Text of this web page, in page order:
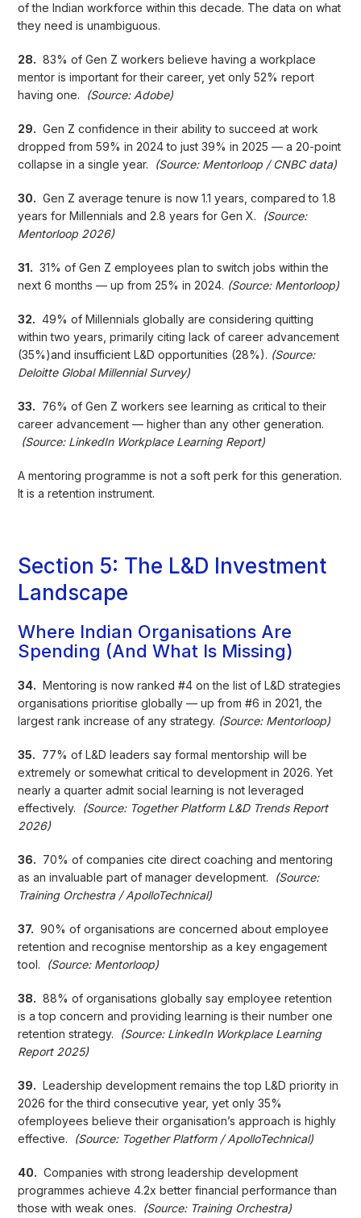
of the Indian workforce within this decade. The data on what
they need is unambiguous.
28. 83% of Gen Z workers believe having a workplace
mentor is important for their career, yet only 52% report
having one. (Source: Adobe)
29. Gen Z confidence in their ability to succeed at work
dropped from 59% in 2024 to just 39% in 2025 — a 20-point
collapse in a single year. (Source: Mentorloop / CNBC data)
30. Gen Z average tenure is now 1.1 years, compared to 1.8
years for Millennials and 2.8 years for Gen X. (Source:
Mentorloop 2026)
31. 31% of Gen Z employees plan to switch jobs within the
next 6 months — up from 25% in 2024. (Source: Mentorloop)
32. 49% of Millennials globally are considering quitting
within two years, primarily citing lack of career advancement
(35%)and insufficient L&D opportunities (28%). (Source:
Deloitte Global Millennial Survey)
33. 76% of Gen Z workers see learning as critical to their
career advancement — higher than any other generation.
(Source: LinkedIn Workplace Learning Report)
A mentoring programme is not a soft perk for this generation.
It is a retention instrument.
Section 5: The L&D Investment
Landscape
Where Indian Organisations Are
Spending (And What Is Missing)
34. Mentoring is now ranked #4 on the list of L&D strategies
organisations prioritise globally — up from #6 in 2021, the
largest rank increase of any strategy. (Source: Mentorloop)
35. 77% of L&D leaders say formal mentorship will be
extremely or somewhat critical to development in 2026. Yet
nearly a quarter admit social learning is not leveraged
effectively. (Source: Together Platform L&D Trends Report
2026)
36. 70% of companies cite direct coaching and mentoring
as an invaluable part of manager development. (Source:
Training Orchestra / ApolloTechnical)
37. 90% of organisations are concerned about employee
retention and recognise mentorship as a key engagement
tool. (Source: Mentorloop)
38. 88% of organisations globally say employee retention
is a top concern and providing learning is their number one
retention strategy. (Source: LinkedIn Workplace Learning
Report 2025)
39. Leadership development remains the top L&D priority in
2026 for the third consecutive year, yet only 35%
ofemployees believe their organisation’s approach is highly
effective. (Source: Together Platform / ApolloTechnical)
40. Companies with strong leadership development
programmes achieve 4.2x better financial performance than
those with weak ones. (Source: Training Orchestra)